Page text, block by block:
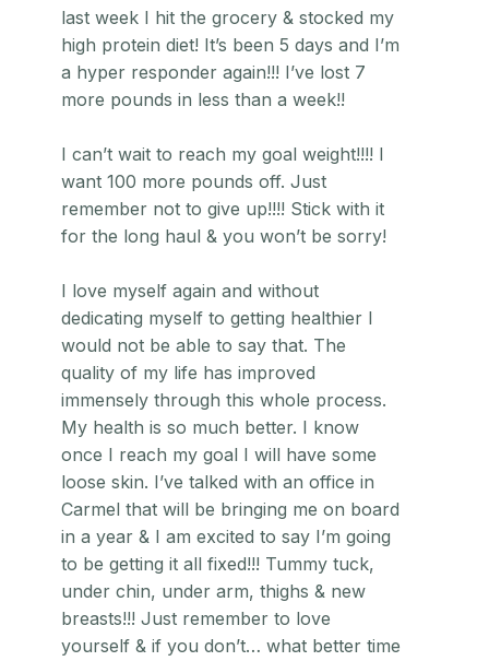
last week I hit the grocery & stocked my
high protein diet! It’s been 5 days and I’m
a hyper responder again!!! I’ve lost 7
more pounds in less than a week!!
I can’t wait to reach my goal weight!!!! I
want 100 more pounds off. Just
remember not to give up!!!! Stick with it
for the long haul & you won’t be sorry!
I love myself again and without
dedicating myself to getting healthier I
would not be able to say that. The
quality of my life has improved
immensely through this whole process.
My health is so much better. I know
once I reach my goal I will have some
loose skin. I’ve talked with an office in
Carmel that will be bringing me on board
in a year & I am excited to say I’m going
to be getting it all fixed!!! Tummy tuck,
under chin, under arm, thighs & new
breasts!!! Just remember to love
yourself & if you don’t… what better time